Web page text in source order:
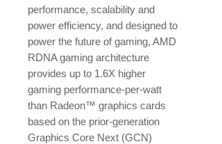
performance, scalability and
power efficiency, and designed to
power the future of gaming, AMD
RDNA gaming architecture
provides up to 1.6X higher
gaming performance-per-watt
than Radeon™ graphics cards
based on the prior-generation
Graphics Core Next (GCN)